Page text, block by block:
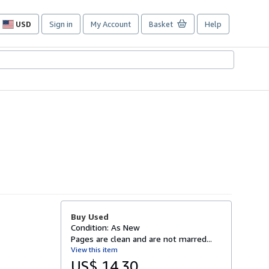
USD
Site
preferences
Sign in My Account Basket Help
Buy Used
Condition: As New
Pages are clean and are not marred...
View this item